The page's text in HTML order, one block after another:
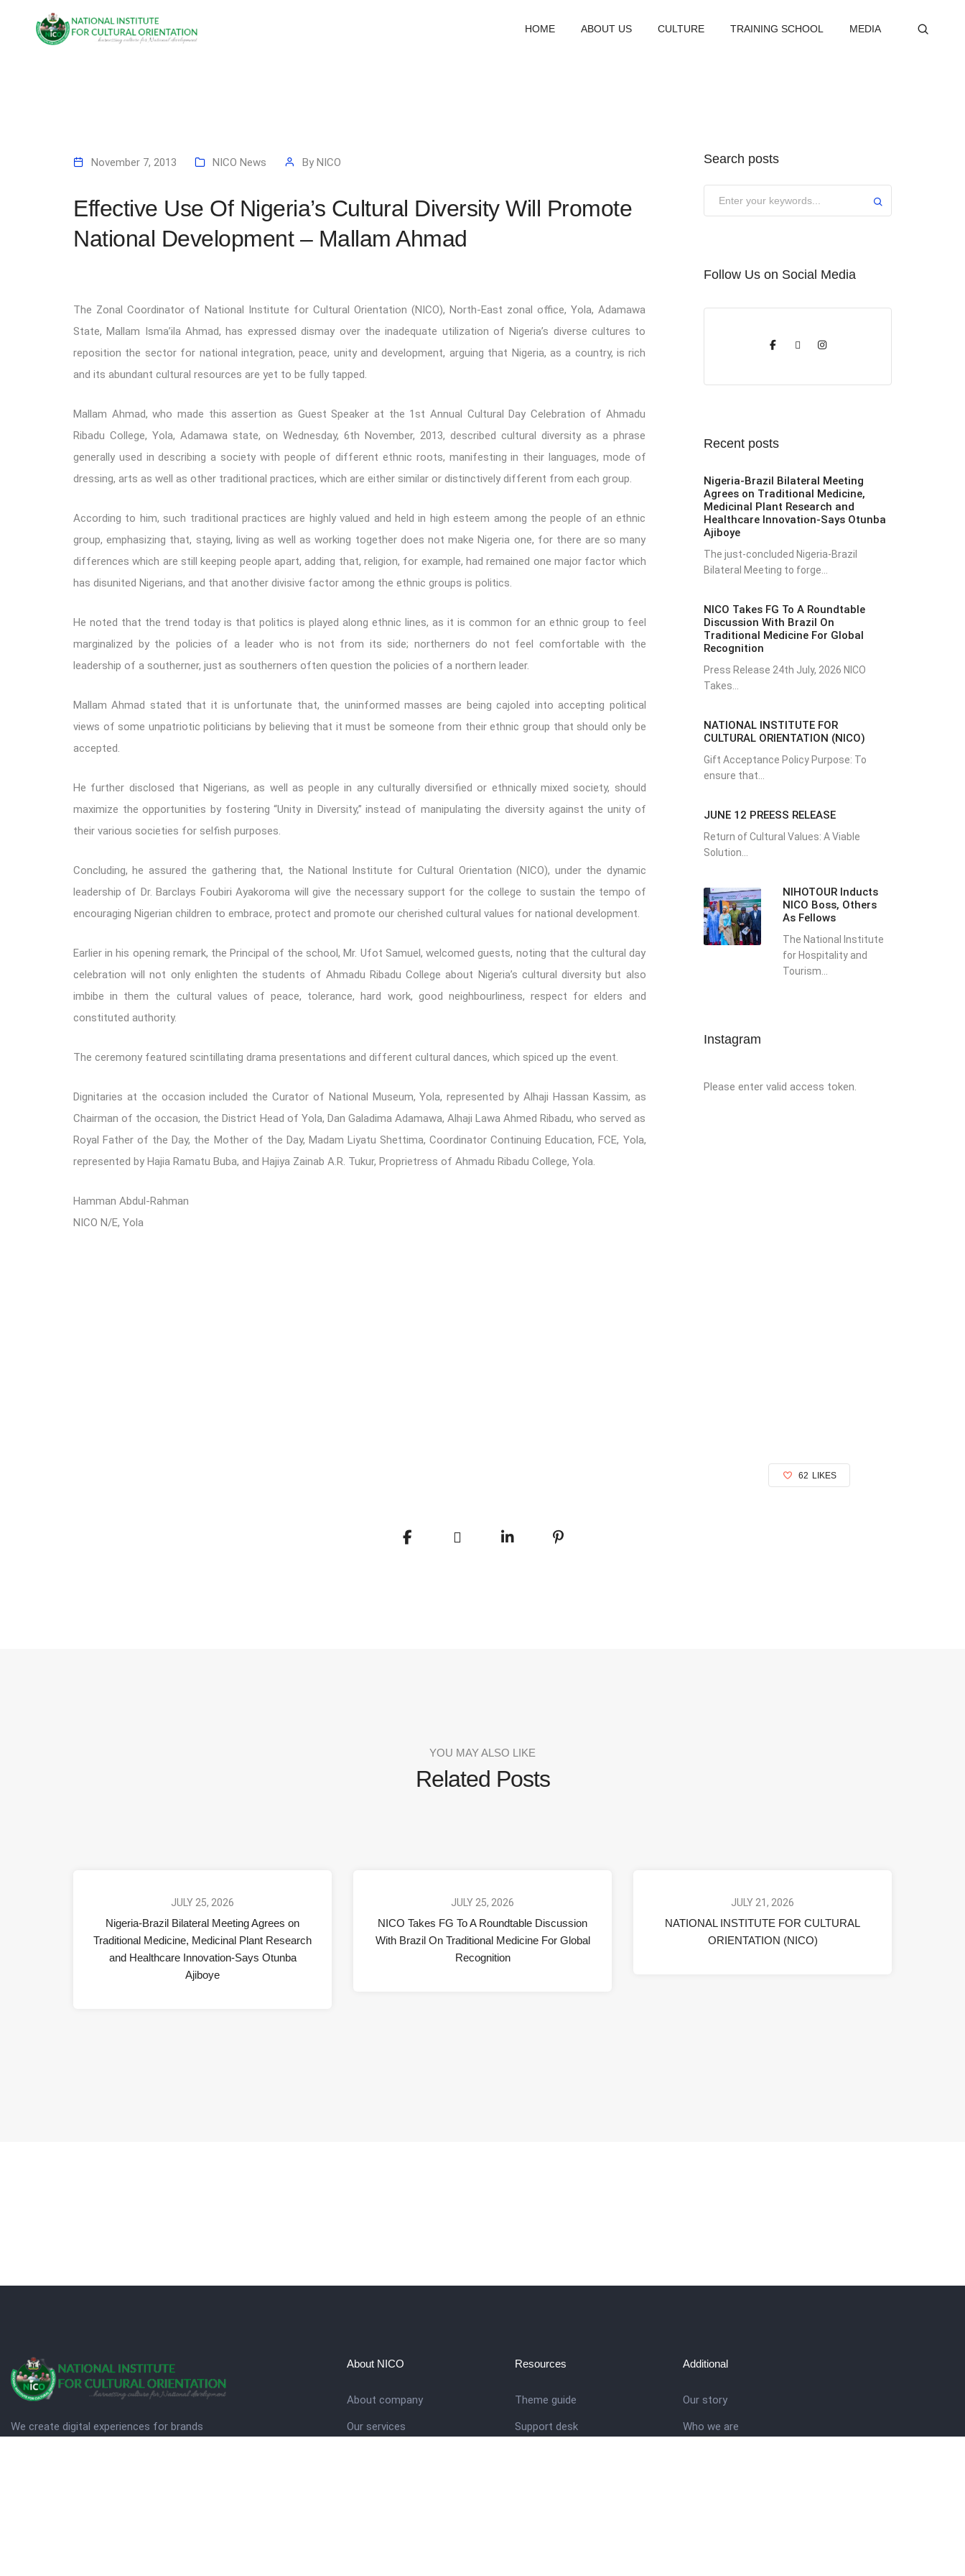
HOME ABOUT US CULTURE TRAINING SCHOOL MEDIA
November 7, 2013 NICO News By NICO
Effective Use Of Nigeria’s Cultural Diversity Will Promote
National Development – Mallam Ahmad
The Zonal Coordinator of National Institute for Cultural Orientation (NICO), North-East zonal office, Yola, Adamawa
State, Mallam Isma’ila Ahmad, has expressed dismay over the inadequate utilization of Nigeria’s diverse cultures to
reposition the sector for national integration, peace, unity and development, arguing that Nigeria, as a country, is rich
and its abundant cultural resources are yet to be fully tapped.
Mallam Ahmad, who made this assertion as Guest Speaker at the 1st Annual Cultural Day Celebration of Ahmadu
Ribadu College, Yola, Adamawa state, on Wednesday, 6th November, 2013, described cultural diversity as a phrase
generally used in describing a society with people of different ethnic roots, manifesting in their languages, mode of
dressing, arts as well as other traditional practices, which are either similar or distinctively different from each group.
According to him, such traditional practices are highly valued and held in high esteem among the people of an ethnic
group, emphasizing that, staying, living as well as working together does not make Nigeria one, for there are so many
differences which are still keeping people apart, adding that, religion, for example, had remained one major factor which
has disunited Nigerians, and that another divisive factor among the ethnic groups is politics.
He noted that the trend today is that politics is played along ethnic lines, as it is common for an ethnic group to feel
marginalized by the policies of a leader who is not from its side; northerners do not feel comfortable with the
leadership of a southerner, just as southerners often question the policies of a northern leader.
Mallam Ahmad stated that it is unfortunate that, the uninformed masses are being cajoled into accepting political
views of some unpatriotic politicians by believing that it must be someone from their ethnic group that should only be
accepted.
He further disclosed that Nigerians, as well as people in any culturally diversified or ethnically mixed society, should
maximize the opportunities by fostering “Unity in Diversity,” instead of manipulating the diversity against the unity of
their various societies for selfish purposes.
Concluding, he assured the gathering that, the National Institute for Cultural Orientation (NICO), under the dynamic
leadership of Dr. Barclays Foubiri Ayakoroma will give the necessary support for the college to sustain the tempo of
encouraging Nigerian children to embrace, protect and promote our cherished cultural values for national development.
Earlier in his opening remark, the Principal of the school, Mr. Ufot Samuel, welcomed guests, noting that the cultural day
celebration will not only enlighten the students of Ahmadu Ribadu College about Nigeria’s cultural diversity but also
imbibe in them the cultural values of peace, tolerance, hard work, good neighbourliness, respect for elders and
constituted authority.
The ceremony featured scintillating drama presentations and different cultural dances, which spiced up the event.
Dignitaries at the occasion included the Curator of National Museum, Yola, represented by Alhaji Hassan Kassim, as
Chairman of the occasion, the District Head of Yola, Dan Galadima Adamawa, Alhaji Lawa Ahmed Ribadu, who served as
Royal Father of the Day, the Mother of the Day, Madam Liyatu Shettima, Coordinator Continuing Education, FCE, Yola,
represented by Hajia Ramatu Buba, and Hajiya Zainab A.R. Tukur, Proprietress of Ahmadu Ribadu College, Yola.
Hamman Abdul-Rahman
NICO N/E, Yola
Search posts
Follow Us on Social Media
Recent posts
Nigeria-Brazil Bilateral Meeting
Agrees on Traditional Medicine,
Medicinal Plant Research and
Healthcare Innovation-Says Otunba
Ajiboye
The just-concluded Nigeria-Brazil
Bilateral Meeting to forge...
NICO Takes FG To A Roundtable
Discussion With Brazil On
Traditional Medicine For Global
Recognition
Press Release 24th July, 2026 NICO
Takes...
NATIONAL INSTITUTE FOR
CULTURAL ORIENTATION (NICO)
Gift Acceptance Policy Purpose: To
ensure that...
JUNE 12 PREESS RELEASE
Return of Cultural Values: A Viable
Solution...
NIHOTOUR Inducts
NICO Boss, Others
As Fellows
The National Institute
for Hospitality and
Tourism...
Instagram
Please enter valid access token.
62 LIKES
YOU MAY ALSO LIKE
Related Posts
JULY 25, 2026
Nigeria-Brazil Bilateral Meeting Agrees on
Traditional Medicine, Medicinal Plant Research
and Healthcare Innovation-Says Otunba
Ajiboye
JULY 25, 2026
NICO Takes FG To A Roundtable Discussion
With Brazil On Traditional Medicine For Global
Recognition
JULY 21, 2026
NATIONAL INSTITUTE FOR CULTURAL
ORIENTATION (NICO)
We create digital experiences for brands
About NICO
About company
Our services
Resources
Theme guide
Support desk
Additional
Our story
Who we are